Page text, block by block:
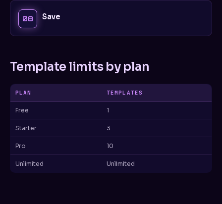
Save
Template limits by plan
PLAN TEMPLATES
Free 1
Starter 3
Pro 10
Unlimited Unlimited